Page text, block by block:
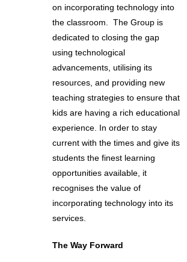
on incorporating technology into
the classroom. The Group is
dedicated to closing the gap
using technological
advancements, utilising its
resources, and providing new
teaching strategies to ensure that
kids are having a rich educational
experience. In order to stay
current with the times and give its
students the finest learning
opportunities available, it
recognises the value of
incorporating technology into its
services.
The Way Forward